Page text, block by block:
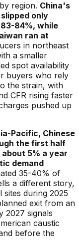
region. China's
only
84%, while
ran at
in northeast
a smaller
spot availability
buyers who rely
the strain, with
CFR rising faster
pushed up
Pacific, Chinese
the first half
5% a year
demand
35-40% of
a different story,
during 2025
exit from an
2027 signals
caustic
before the